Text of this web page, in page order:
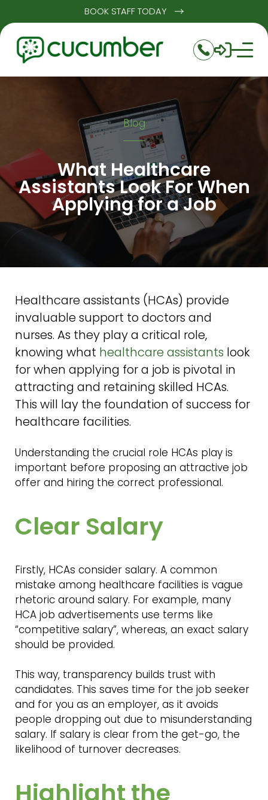
BOOK STAFF TODAY
Blog
What Healthcare
Assistants Look For When
Applying for a Job
Healthcare assistants (HCAs) provide
invaluable support to doctors and
nurses. As they play a critical role,
knowing what healthcare assistants look
for when applying for a job is pivotal in
attracting and retaining skilled HCAs.
This will lay the foundation of success for
healthcare facilities.
Understanding the crucial role HCAs play is
important before proposing an attractive job
offer and hiring the correct professional.
Clear Salary
Firstly, HCAs consider salary. A common
mistake among healthcare facilities is vague
rhetoric around salary. For example, many
HCA job advertisements use terms like
“competitive salary”, whereas, an exact salary
should be provided.
This way, transparency builds trust with
candidates. This saves time for the job seeker
and for you as an employer, as it avoids
people dropping out due to misunderstanding
salary. If salary is clear from the get-go, the
likelihood of turnover decreases.
Highlight the